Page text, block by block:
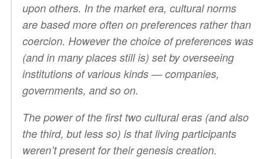
upon others. In the market era, cultural norms
are based more often on preferences rather than
coercion. However the choice of preferences was
(and in many places still is) set by overseeing
institutions of various kinds — companies,
governments, and so on.
The power of the first two cultural eras (and also
the third, but less so) is that living participants
weren’t present for their genesis creation.